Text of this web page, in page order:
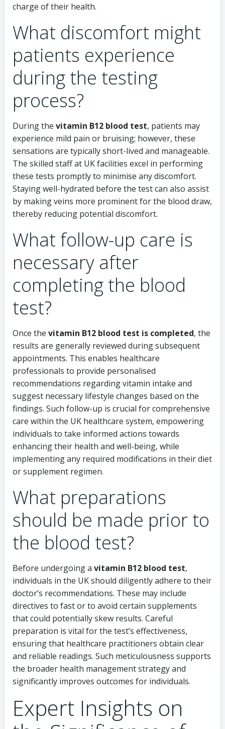
charge of their health.
What discomfort might
patients experience
during the testing
process?
During the vitamin B12 blood test, patients may
experience mild pain or bruising; however, these
sensations are typically short-lived and manageable.
The skilled staff at UK facilities excel in performing
these tests promptly to minimise any discomfort.
Staying well-hydrated before the test can also assist
by making veins more prominent for the blood draw,
thereby reducing potential discomfort.
What follow-up care is
necessary after
completing the blood
test?
Once the vitamin B12 blood test is completed, the
results are generally reviewed during subsequent
appointments. This enables healthcare
professionals to provide personalised
recommendations regarding vitamin intake and
suggest necessary lifestyle changes based on the
findings. Such follow-up is crucial for comprehensive
care within the UK healthcare system, empowering
individuals to take informed actions towards
enhancing their health and well-being, while
implementing any required modifications in their diet
or supplement regimen.
What preparations
should be made prior to
the blood test?
Before undergoing a vitamin B12 blood test,
individuals in the UK should diligently adhere to their
doctor’s recommendations. These may include
directives to fast or to avoid certain supplements
that could potentially skew results. Careful
preparation is vital for the test’s effectiveness,
ensuring that healthcare practitioners obtain clear
and reliable readings. Such meticulousness supports
the broader health management strategy and
significantly improves outcomes for individuals.
Expert Insights on